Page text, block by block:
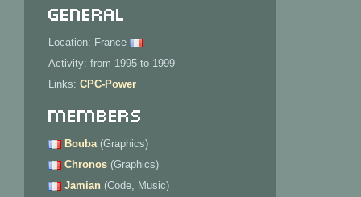
General
Location: France
Activity: from 1995 to 1999
Links: CPC-Power
Members
Bouba(Graphics)
Chronos (Graphics)
Jamian (Code, Music)